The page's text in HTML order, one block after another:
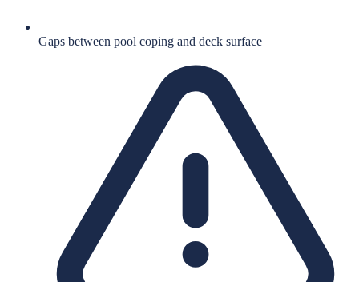
Gaps between pool coping and deck surface